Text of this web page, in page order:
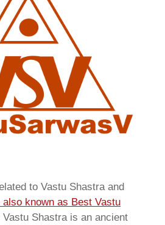
to Vastu Shastra and
also known as Best Vastu
Vastu Shastra is an ancient